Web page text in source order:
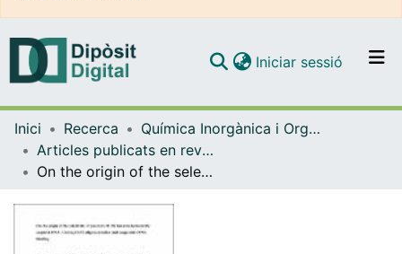
Navega per tot el DD
Com publicar
Iniciar sessió (current)
Inici Recerca
Química Inorgànica i Orgànica
Articles publicats en revistes (Química Inorgànica i Orgànica)
On the origin of the selectivity of plasmidic H-NS towards horizontally acquired DNA: Linking H-NS oligomerization and cooperative DNA binding